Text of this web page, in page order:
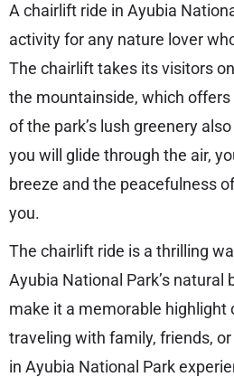
A chairlift ride in Ayubia
activity for any nature lover
The chairlift takes its visitors
the mountainside, which
of the park’s lush greenery
you will glide through the air,
breeze and the peacefulness
you.
The chairlift ride is a thrilling
Ayubia National Park’s natural
make it a memorable highlight
traveling with family, friends,
in Ayubia National Park